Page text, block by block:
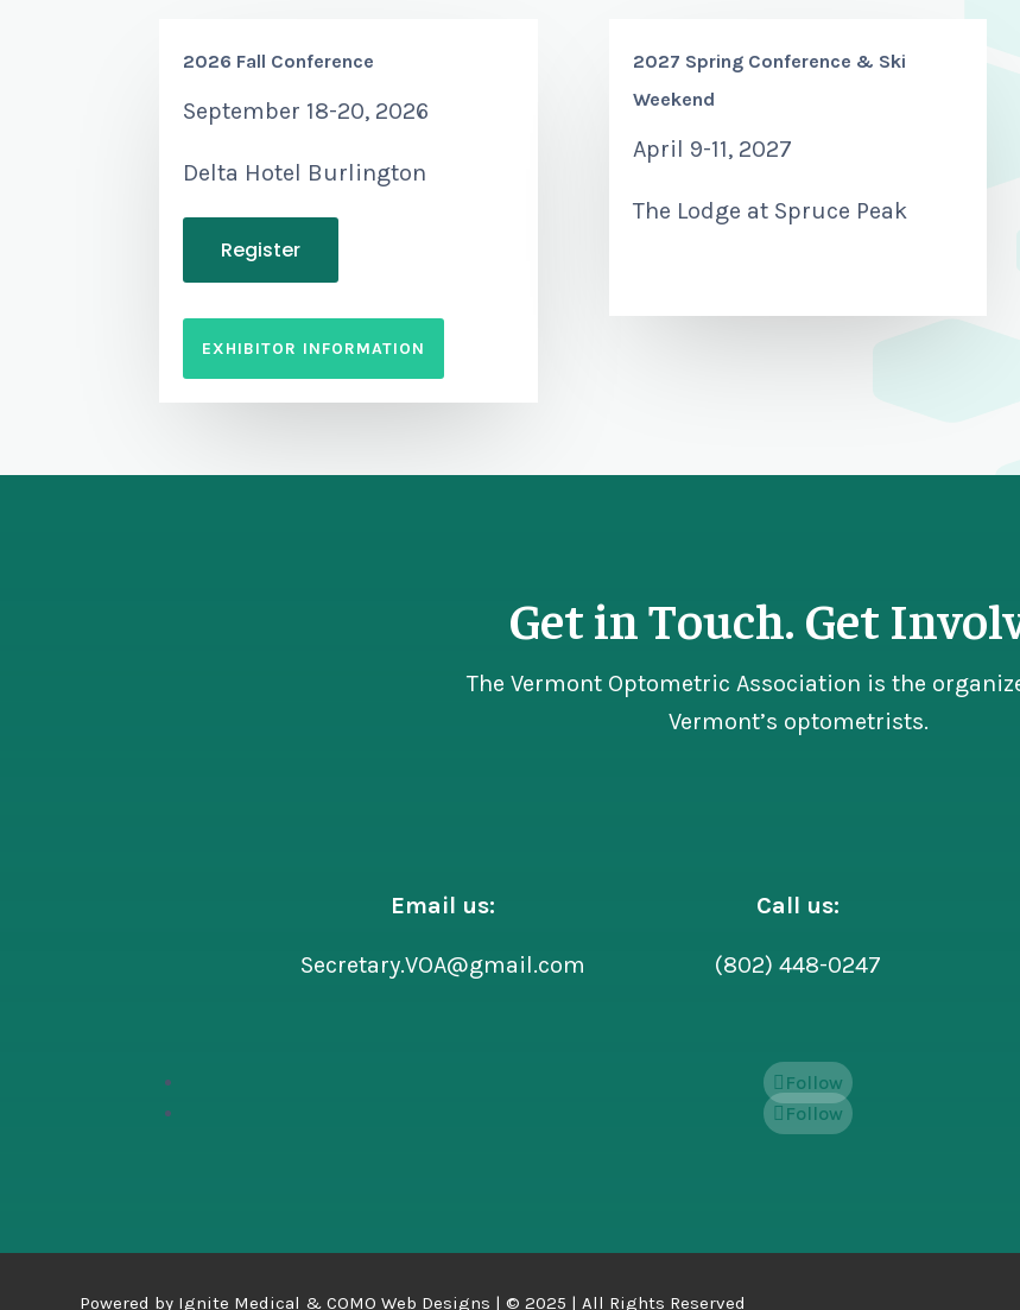
2026 Fall Conference
September 18-20, 2026
Delta Hotel Burlington
Register
EXHIBITOR INFORMATION
2027 Spring Conference & Ski
Weekend
April 9-11, 2027
The Lodge at Spruce Peak
Get in Touch. Get
The Vermont Optometric Association is the
Vermont’s optometrists.
Email us:
Secretary.VOA@gmail.com
Call us:
(802) 448-0247
Follow
Follow
Powered by Ignite Medical &COMO Web Designs |© 2025 | All Rights Reserved